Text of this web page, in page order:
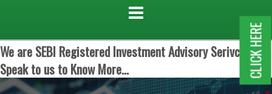
We are SEBI Registered Investment Advisory Serivces.
Speak to us to Know More...
CLICK HERE